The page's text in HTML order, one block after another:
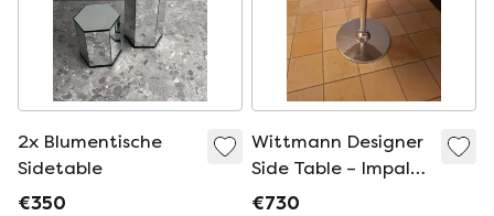
2x Blumentische
Sidetable
€350
Wittmann Designer
Side Table – Impala
Granite & Nickel
€730